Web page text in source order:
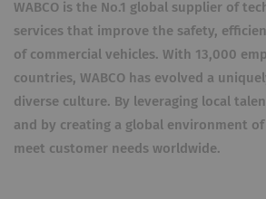
WABCO is the No.1 global supplier of
services that improve the safety,
of commercial vehicles. With 13,000
countries, WABCO has evolved a
diverse culture. By leveraging local
and by creating a global environment
meet customer needs worldwide.